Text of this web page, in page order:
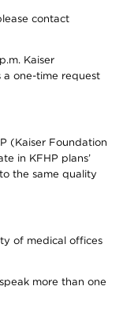
contact
Kaiser
one-time request
(Kaiser Foundation
in KFHP plans’
the same quality
of medical offices
more than one